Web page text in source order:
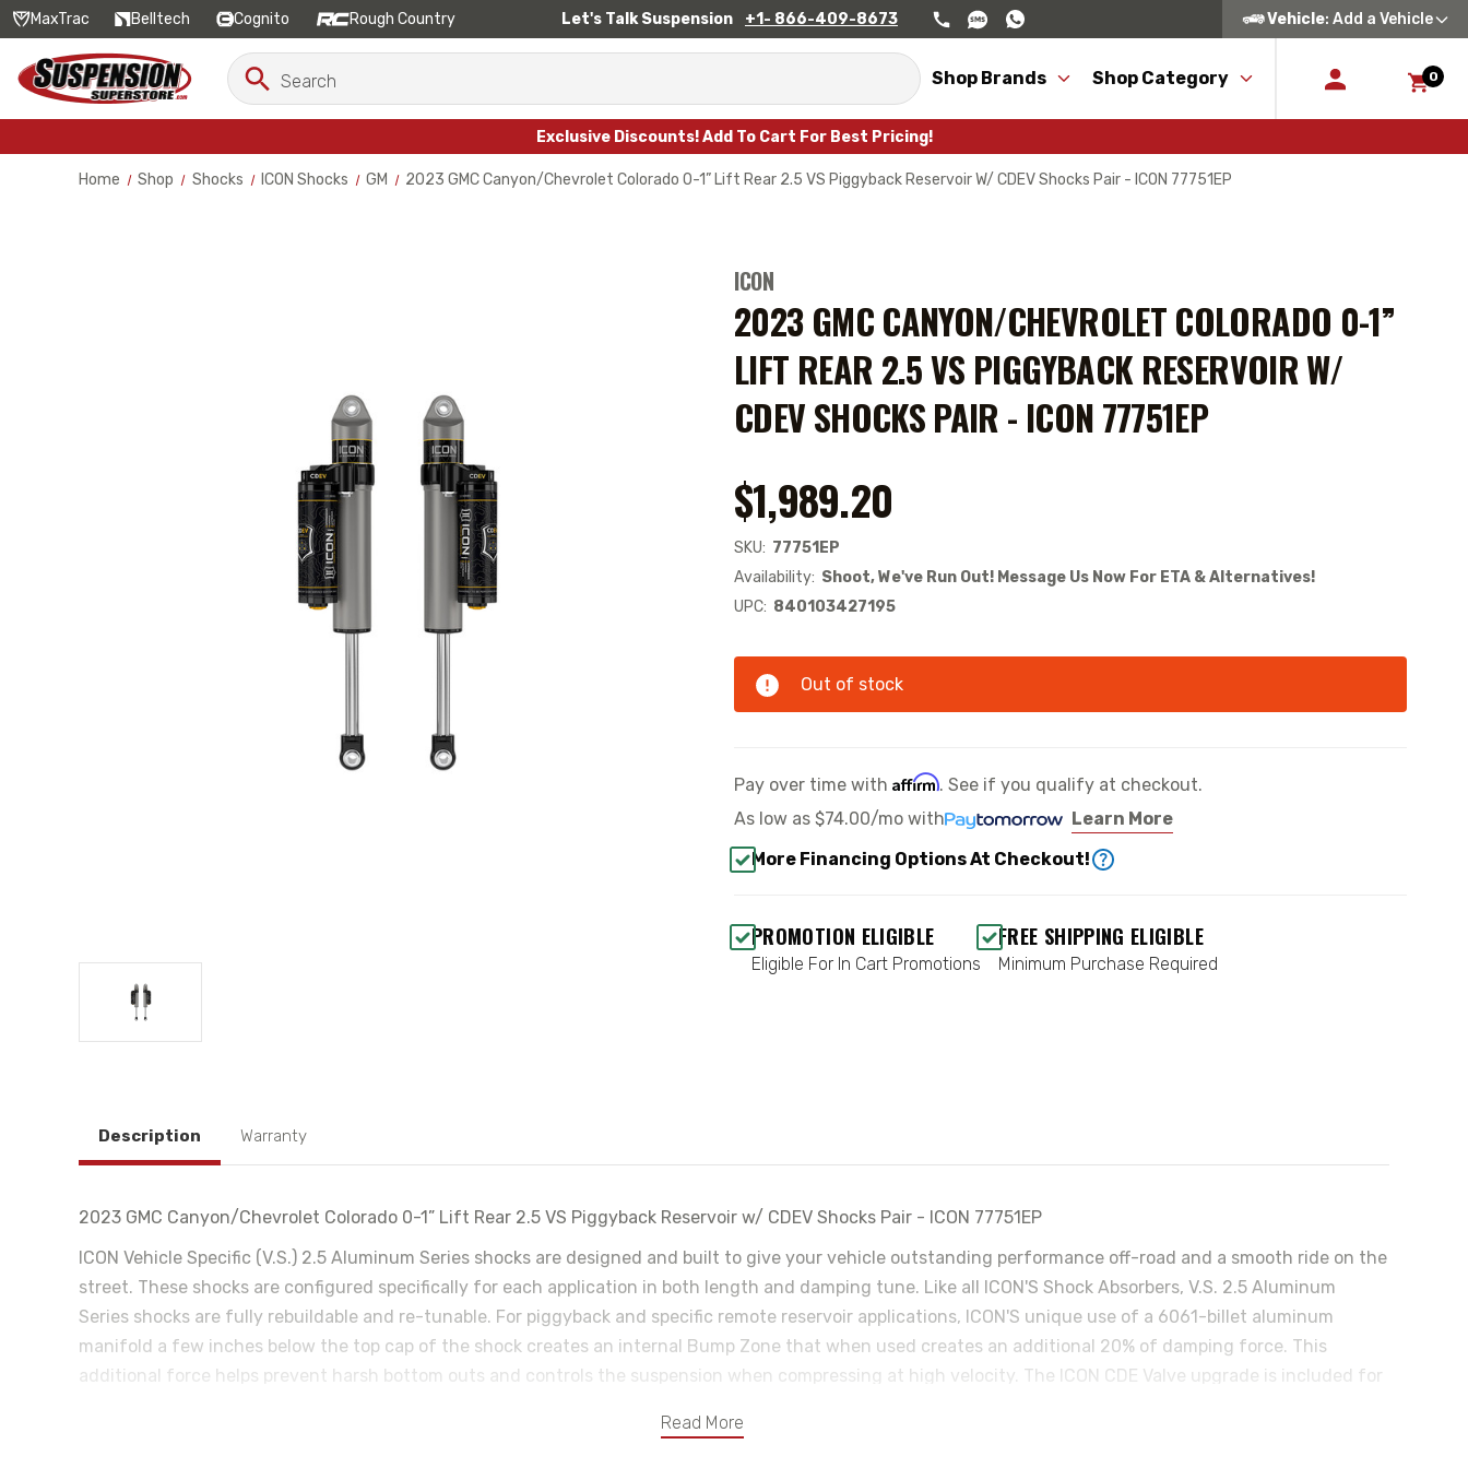
MaxTrac Belltech Cognito Rough Country Let's Talk Suspension +1- 866-409-8673 Vehicle: Add a Vehicle
Search
Keyword:
Search
Shop Brands Shop Category 0
Exclusive Discounts! Add To Cart For Best Pricing!
Home Shop Shocks ICON Shocks GM 2023 GMC Canyon/Chevrolet Colorado 0-1” Lift Rear 2.5 VS Piggyback Reservoir W/ CDEV Shocks Pair - ICON 77751EP
ICON
2023 GMC CANYON/CHEVROLET COLORADO 0-1”
LIFT REAR 2.5 VS PIGGYBACK RESERVOIR W/
CDEV SHOCKS PAIR - ICON 77751EP
$1,989.20
SKU: 77751EP
Availability: Shoot, We've Run Out! Message Us Now For ETA & Alternatives!
UPC: 840103427195
Out of stock
Pay over time with Affirm. See if you qualify at checkout.
As low as $74.00/mo with
Learn More
More Financing Options At Checkout!
PROMOTION ELIGIBLE
Eligible For In Cart Promotions
FREE SHIPPING ELIGIBLE
Minimum Purchase Required
Description Warranty
Read More
2023 GMC Canyon/Chevrolet Colorado 0-1” Lift Rear 2.5 VS Piggyback Reservoir w/ CDEV Shocks Pair - ICON 77751EP
ICON Vehicle Specific (V.S.) 2.5 Aluminum Series shocks are designed and built to give your vehicle outstanding performance off-road and a smooth ride on the
street. These shocks are configured specifically for each application in both length and damping tune. Like all ICON'S Shock Absorbers, V.S. 2.5 Aluminum
Series shocks are fully rebuildable and re-tunable. For piggyback and specific remote reservoir applications, ICON'S unique use of a 6061-billet aluminum
manifold a few inches below the top cap of the shock creates an internal Bump Zone that when used creates an additional 20% of damping force. This
additional force helps prevent harsh bottom outs and controls the suspension when compressing at high velocity. The ICON CDE Valve upgrade is included for
valve that meters the flow of oil to regulate the amount of damping force that is created by the shock when compressed. This infinitely variable valve can